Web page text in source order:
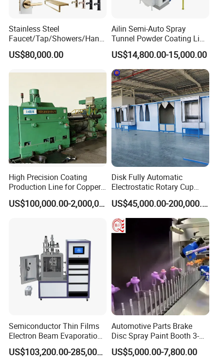
Stainless Steel
Faucet/Tap/Showers/Hang
ers/Door Handles PVD
Metal Coating Machine
US$80,000.00
Ailin Semi-Auto Spray
Tunnel Powder Coating Line
Electrostatic Powder
Coating Machine+ Booth +
Oven
US$14,800.00-15,000.00
High Precision Coating
Production Line for Copper,
Iron, Aluminum Strip
US$100,000.00-2,000,000.00
Disk Fully Automatic
Electrostatic Rotary Cup
Spraying Production Line
US$45,000.00-200,000.00
Semiconductor Thin Films
Electron Beam Evaporation
Coating Machine
US$103,200.00-285,000.00
Automotive Parts Brake
Disc Spray Paint Booth 3-
Axis Reciprocating Spray
Coating Machine Equipment
US$5,000.00-7,800.00